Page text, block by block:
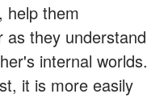
help them
as they understand
internal worlds.
it is more easily